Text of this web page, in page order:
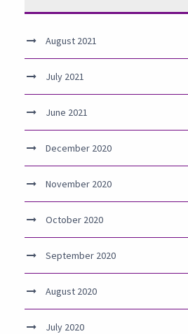
August 2021
July 2021
June 2021
December 2020
November 2020
October 2020
September 2020
August 2020
July 2020